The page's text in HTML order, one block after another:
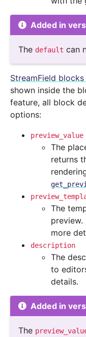
Added in
The default can
StreamField
shown inside the
feature, all block
options:
preview_value
The
returns
The
preview.
more
description
The
to
details.
Added in
The